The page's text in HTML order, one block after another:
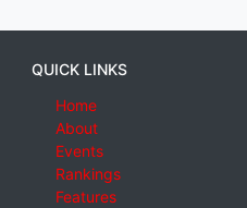
QUICK LINKS
Home
About
Events
Rankings
Features